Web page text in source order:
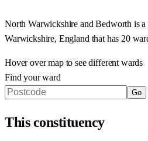
North Warwickshire and Bedworth is
Warwickshire, England that has 20
Hover over map to see different wards
Find your ward
Go
Thisconstituency